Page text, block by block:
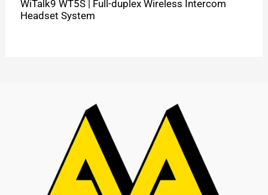
WiTalk9 WT5S | Full-duplex Wireless Intercom
Headset System